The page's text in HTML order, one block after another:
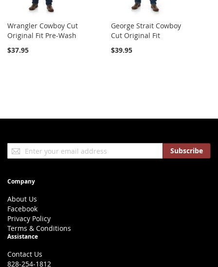
Wrangler Cowboy Cut
Original Fit Pre-Wash
$37.95
George Strait Cowboy
Cut Original Fit
$39.95
Sign
Up
Newsletter:
Subscribe
Company
About Us
Facebook
Privacy Policy
Terms & Conditions
Assistance
Contact Us
828-254-1812